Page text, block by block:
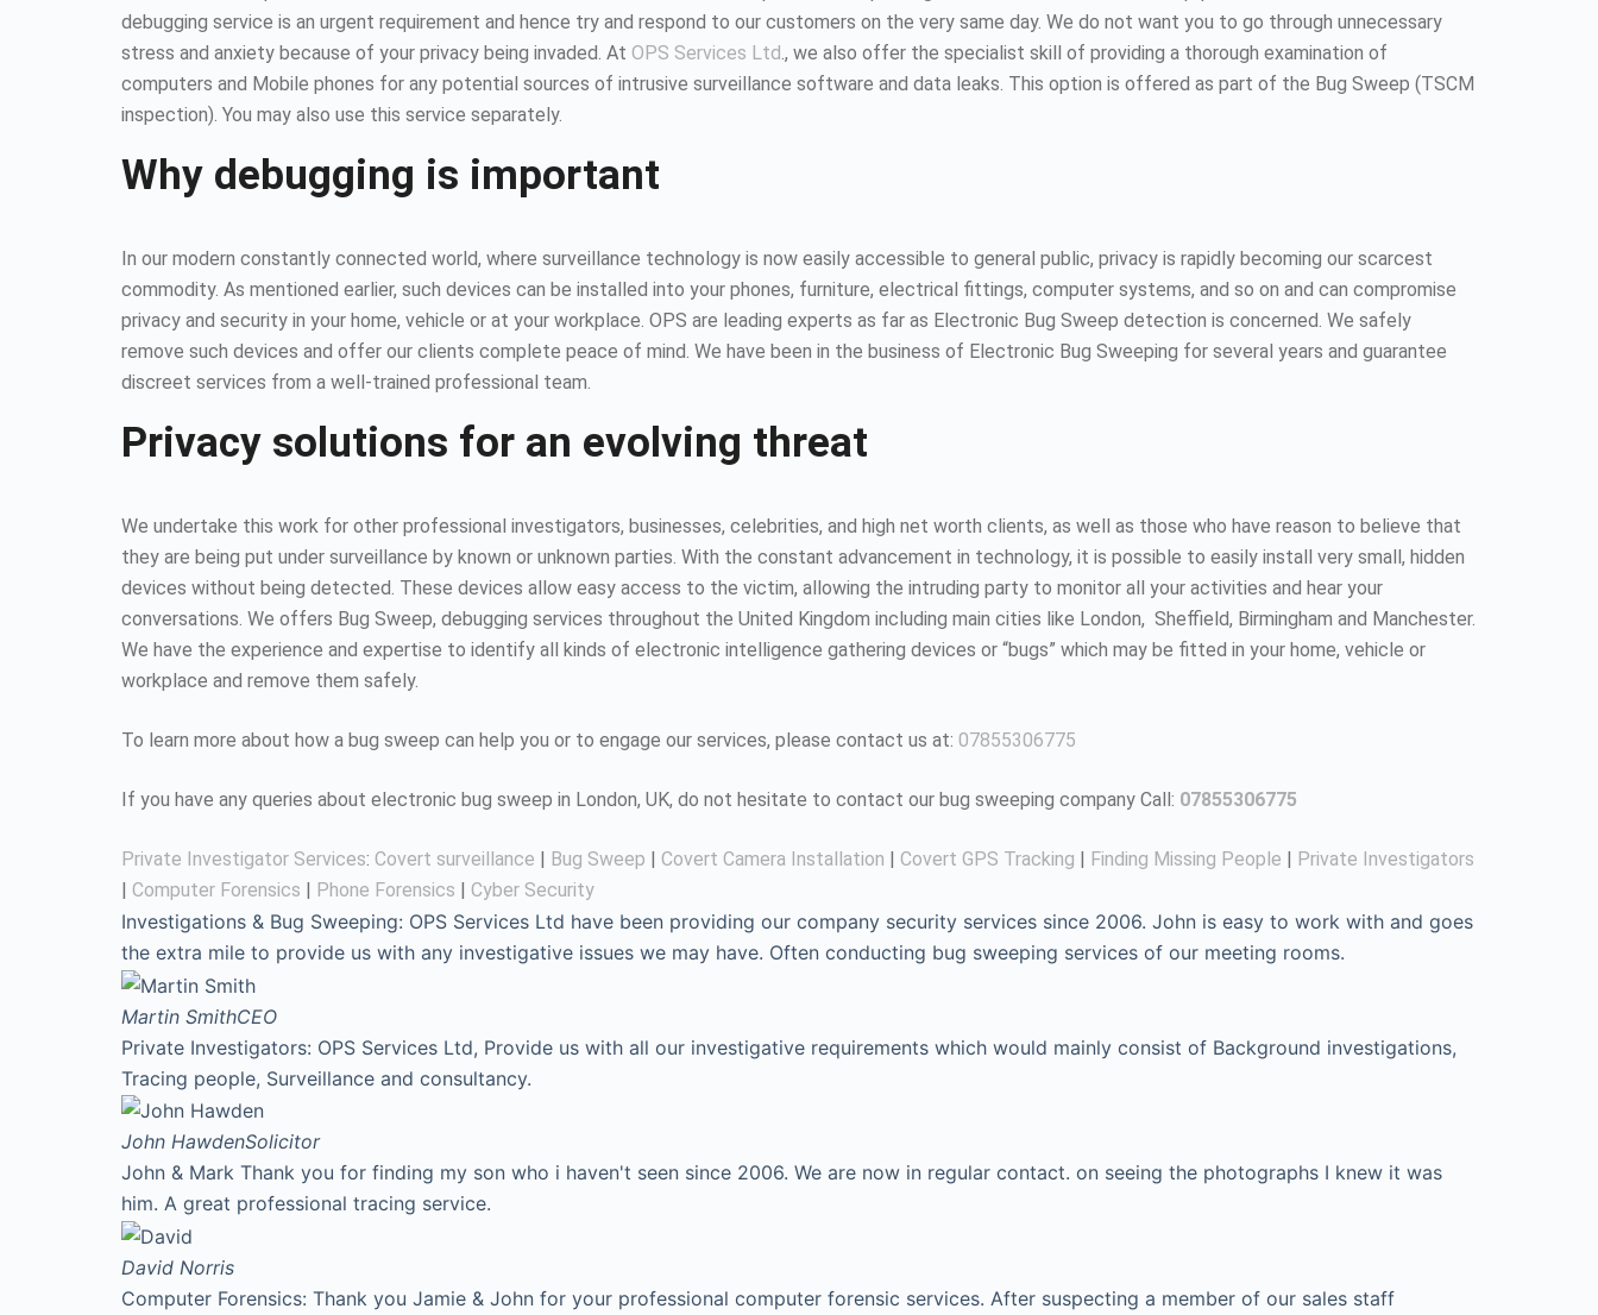
debugging service is an urgent requirement and hence try and respond to our customers on the very same day. We do not want you to go through unnecessary
stress and anxiety because of your privacy being invaded. At OPS Services Ltd., we also offer the specialist skill of providing a thorough examination of
computers and Mobile phones for any potential sources of intrusive surveillance software and data leaks. This option is offered as part of the Bug Sweep (TSCM
inspection). You may also use this service separately.
Why debugging is important
In our modern constantly connected world, where surveillance technology is now easily accessible to general public, privacy is rapidly becoming our scarcest
commodity. As mentioned earlier, such devices can be installed into your phones, furniture, electrical fittings, computer systems, and so on and can compromise
privacy and security in your home, vehicle or at your workplace. OPS are leading experts as far as Electronic Bug Sweep detection is concerned. We safely
remove such devices and offer our clients complete peace of mind. We have been in the business of Electronic Bug Sweeping for several years and guarantee
discreet services from a well-trained professional team.
Privacy solutions for an evolving threat
We undertake this work for other professional investigators, businesses, celebrities, and high net worth clients, as well as those who have reason to believe that
they are being put under surveillance by known or unknown parties. With the constant advancement in technology, it is possible to easily install very small, hidden
devices without being detected. These devices allow easy access to the victim, allowing the intruding party to monitor all your activities and hear your
conversations. We offers Bug Sweep, debugging services throughout the United Kingdom including main cities like London, Sheffield, Birmingham and Manchester.
We have the experience and expertise to identify all kinds of electronic intelligence gathering devices or “bugs” which may be fitted in your home, vehicle or
workplace and remove them safely.
To learn more about how a bug sweep can help you or to engage our services, please contact us at: 07855306775
If you have any queries about electronic bug sweep in London, UK, do not hesitate to contact our bug sweeping company Call: 07855306775
Private Investigator Services: Covert surveillance | Bug Sweep | Covert Camera Installation | Covert GPS Tracking | Finding Missing People | Private Investigators
| Computer Forensics | Phone Forensics | Cyber Security
Investigations & Bug Sweeping: OPS Services Ltd have been providing our company security services since 2006. John is easy to work with and goes
the extra mile to provide us with any investigative issues we may have. Often conducting bug sweeping services of our meeting rooms.
Martin SmithCEO
Private Investigators: OPS Services Ltd, Provide us with all our investigative requirements which would mainly consist of Background investigations,
Tracing people, Surveillance and consultancy.
John HawdenSolicitor
John & Mark Thank you for finding my son who i haven't seen since 2006. We are now in regular contact. on seeing the photographs I knew it was
him. A great professional tracing service.
David Norris
Computer Forensics: Thank you Jamie & John for your professional computer forensic services. After suspecting a member of our sales staff